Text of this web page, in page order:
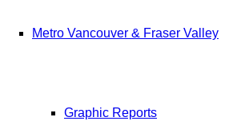
Metro Vancouver & Fraser Valley
Graphic Reports
888-355-5560
BC V5G 0A7